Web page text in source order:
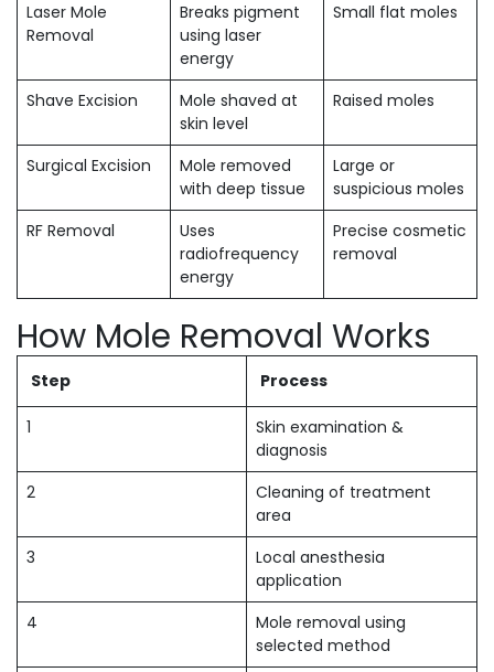
Laser Mole
Removal
Breaks pigment
using laser
energy
Small flat moles
Shave Excision
Mole shaved at
skin level
Raised moles
Surgical Excision
Mole removed
with deep tissue
Large or
suspicious moles
RF Removal
Uses
radiofrequency
energy
Precise cosmetic
removal
How Mole Removal Works
Step Process
1
Skin examination &
diagnosis
2
Cleaning of treatment
area
3
Local anesthesia
application
4
Mole removal using
selected method